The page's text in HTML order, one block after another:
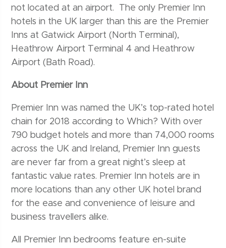
not located at an airport. The only Premier Inn
hotels in the UK larger than this are the Premier
Inns at Gatwick Airport (North Terminal),
Heathrow Airport Terminal 4 and Heathrow
Airport (Bath Road).
About Premier Inn
Premier Inn was named the UK’s top-rated hotel
chain for 2018 according to Which? With over
790 budget hotels and more than 74,000 rooms
across the UK and Ireland, Premier Inn guests
are never far from a great night’s sleep at
fantastic value rates. Premier Inn hotels are in
more locations than any other UK hotel brand
for the ease and convenience of leisure and
business travellers alike.
All Premier Inn bedrooms feature en-suite